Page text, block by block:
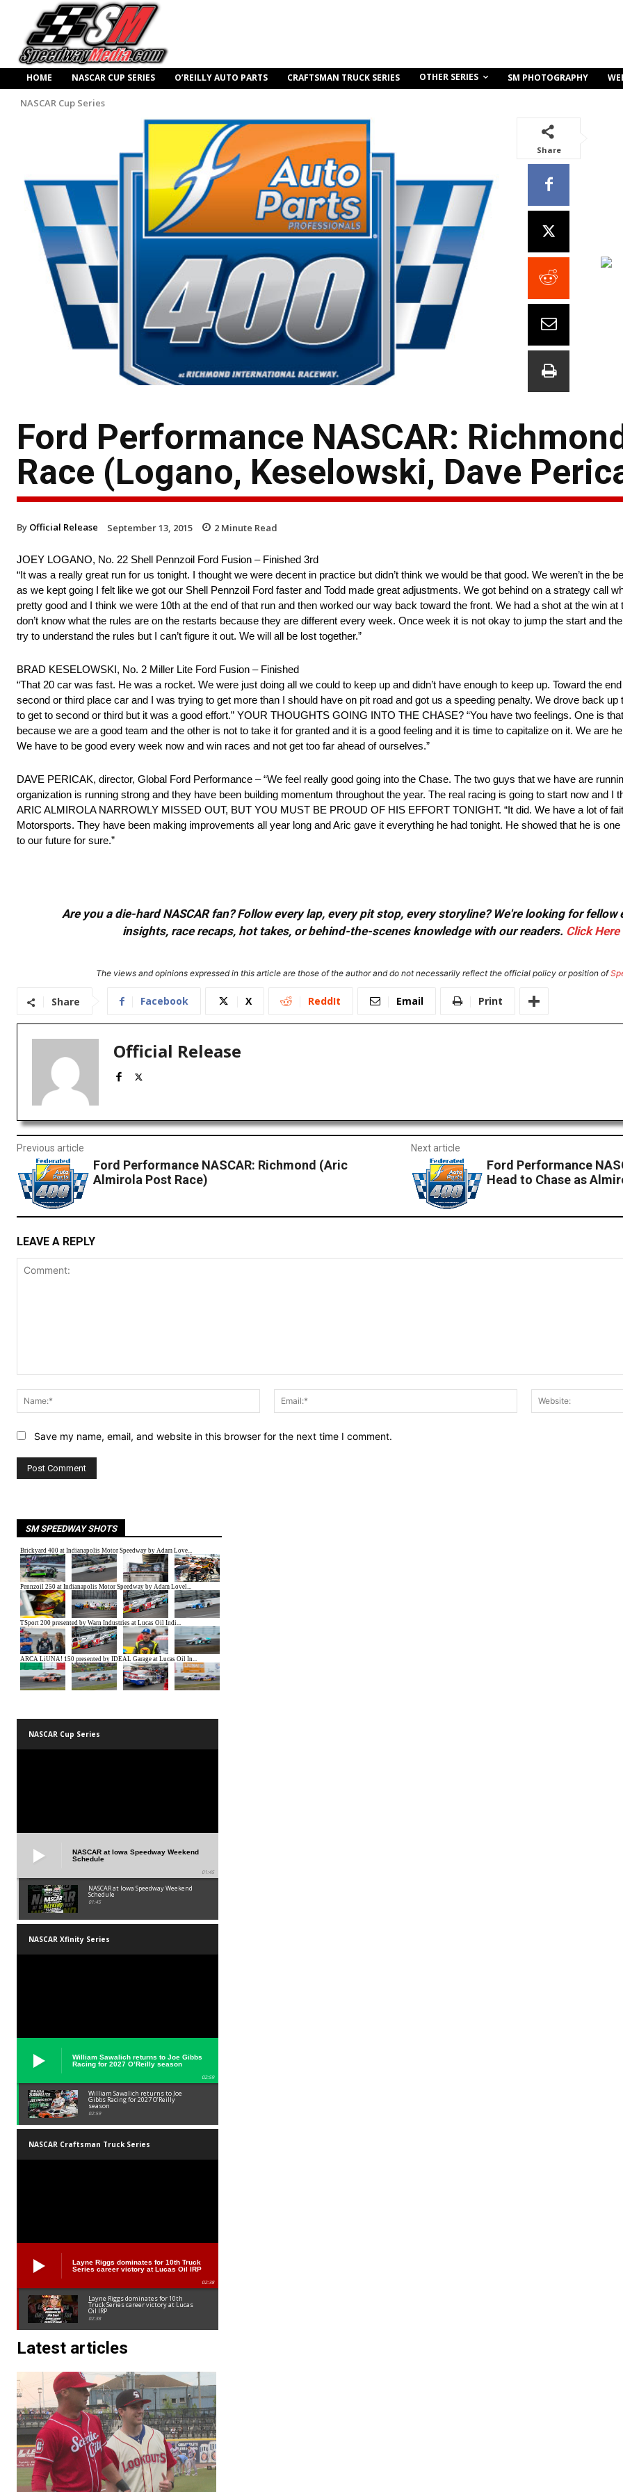
HOME NASCAR CUP SERIES O’REILLY AUTO PARTS CRAFTSMAN TRUCK SERIES OTHER SERIES SM PHOTOGRAPHY
NASCAR Cup Series
Share
Ford Performance NASCAR:
Race (Logano, Keselowski, Dave
By Official Release September 13, 2015 2 Minute Read
JOEY LOGANO, No. 22 Shell Pennzoil Ford Fusion – Finished 3rd
“It was a really great run for us tonight. I thought we were decent in practice but didn’t think we would be that good. We weren’t in the
as we kept going I felt like we got our Shell Pennzoil Ford faster and Todd made great adjustments. We got behind on a strategy call
pretty good and I think we were 10th at the end of that run and then worked our way back toward the front. We had a shot at the win
don’t know what the rules are on the restarts because they are different every week. Once week it is not okay to jump the start and
try to understand the rules but I can’t figure it out. We will all be lost together.”
BRAD KESELOWSKI, No. 2 Miller Lite Ford Fusion – Finished
“That 20 car was fast. He was a rocket. We were just doing all we could to keep up and didn’t have enough to keep up. Toward the
second or third place car and I was trying to get more than I should have on pit road and got us a speeding penalty. We drove back up
to get to second or third but it was a good effort.” YOUR THOUGHTS GOING INTO THE CHASE? “You have two feelings. One is
because we are a good team and the other is not to take it for granted and it is a good feeling and it is time to capitalize on it. We are
We have to be good every week now and win races and not get too far ahead of ourselves.”
DAVE PERICAK, director, Global Ford Performance – “We feel really good going into the Chase. The two guys that we have are
organization is running strong and they have been building momentum throughout the year. The real racing is going to start now and I
ARIC ALMIROLA NARROWLY MISSED OUT, BUT YOU MUST BE PROUD OF HIS EFFORT TONIGHT. “It did. We have a lot of
Motorsports. They have been making improvements all year long and Aric gave it everything he had tonight. He showed that he is
to our future for sure.”
Are you a die-hard NASCAR fan? Follow every lap, every pit stop, every storyline? We're looking for
insights, race recaps, hot takes, or behind-the-scenes knowledge with our readers. Click Here
The views and opinions expressed in this article are those of the author and do not necessarily reflect the official policy or position of
Share Facebook X ReddIt Email Print
Official Release
Previous article
Ford Performance NASCAR: Richmond (Aric
Almirola Post Race)
Next article
Ford Performance
Head to Chase as
LEAVE A REPLY
Name:*
Email:*
Save my name, email, and website in this browser for the next time I comment.
SM SPEEDWAY SHOTS
NASCAR Cup Series
NASCAR at Iowa Speedway Weekend
Schedule
01:45
NASCAR at Iowa Speedway Weekend
Schedule
01:45
NASCAR Xfinity Series
William Sawalich returns to Joe Gibbs
Racing for 2027 O’Reilly season
02:59
William Sawalich returns to Joe
Gibbs Racing for 2027 O’Reilly
season
02:59
NASCAR Craftsman Truck Series
Layne Riggs dominates for 10th Truck
Series career victory at Lucas Oil IRP
02:38
Layne Riggs dominates for 10th
Truck Series career victory at Lucas
Oil IRP
02:38
Latest articles